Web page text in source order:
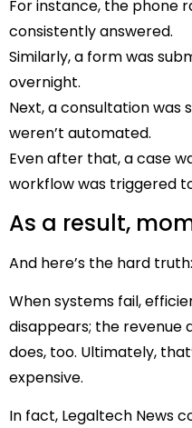
For instance, the phone
consistently answered.
Similarly, a form was
overnight.
Next, a consultation was
weren’t automated.
Even after that, a case
workflow was triggered
As a result,
And here’s the hard truth:
When systems fail,
disappears; the revenue
does, too. Ultimately,
expensive.
In fact, Legaltech News